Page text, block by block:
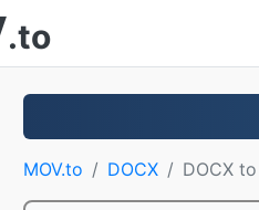
.to
MOV.to DOCX DOCX